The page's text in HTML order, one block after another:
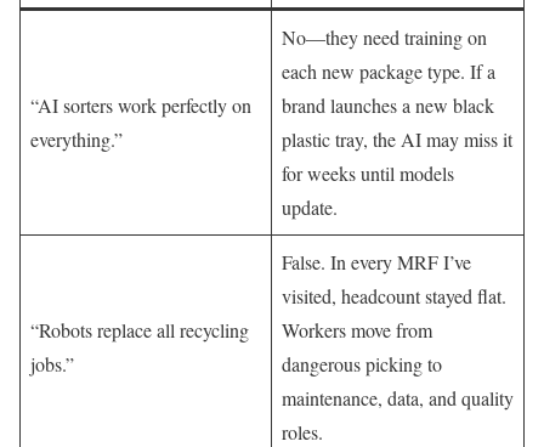
“AI sorters work perfectly on
everything.”
No—they need training on
each new package type. If a
brand launches a new black
plastic tray, the AI may miss it
for weeks until models
update.
“Robots replace all recycling
jobs.”
False. In every MRF I’ve
visited, headcount stayed flat.
Workers move from
dangerous picking to
maintenance, data, and quality
roles.